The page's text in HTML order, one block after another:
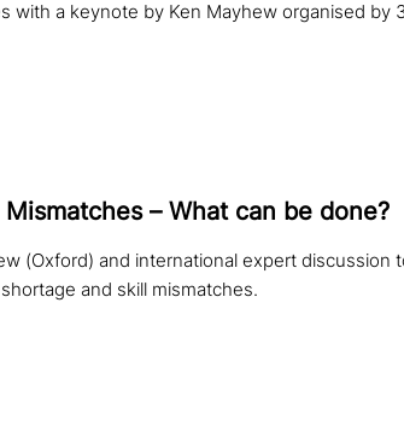
with a keynote by Ken Mayhew organised by
– What can be done?
(Oxford) and international expert discussion
and skill mismatches.